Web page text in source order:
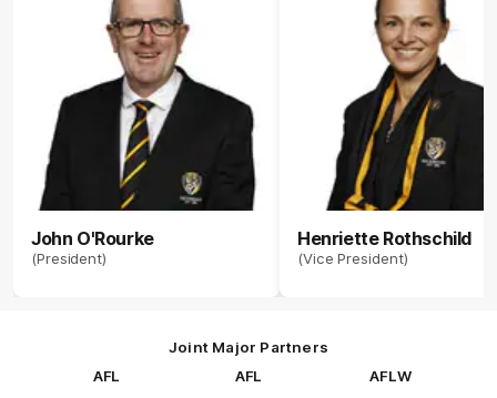
John O'Rourke
(President)
Henriette Rothschild
(Vice President)
Joint Major Partners
AFL
AFL
AFLW